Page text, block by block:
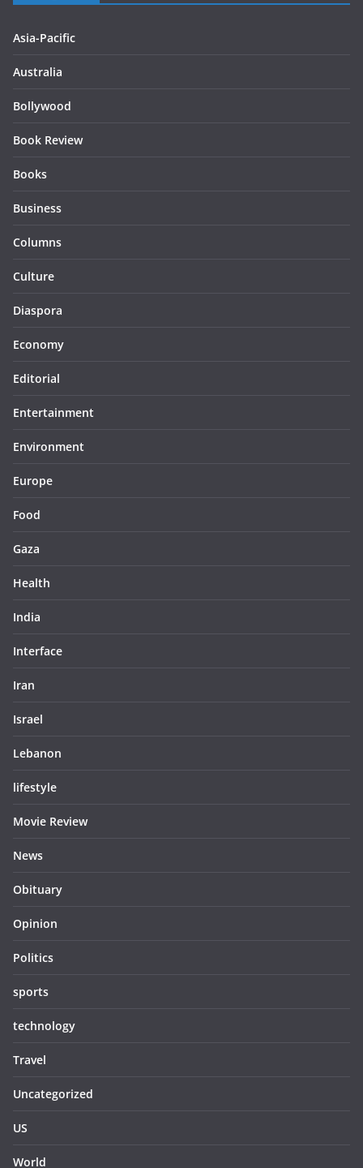
Asia-Pacific
Australia
Bollywood
Book Review
Books
Business
Columns
Culture
Diaspora
Economy
Editorial
Entertainment
Environment
Europe
Food
Gaza
Health
India
Interface
Iran
Israel
Lebanon
lifestyle
Movie Review
News
Obituary
Opinion
Politics
sports
technology
Travel
Uncategorized
US
World